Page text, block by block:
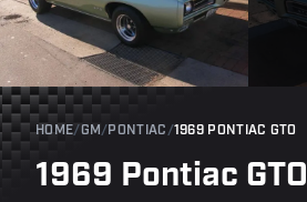
HOME/GM / PONTIAC /1969 PONTIAC GTO
1969 Pontiac GTO